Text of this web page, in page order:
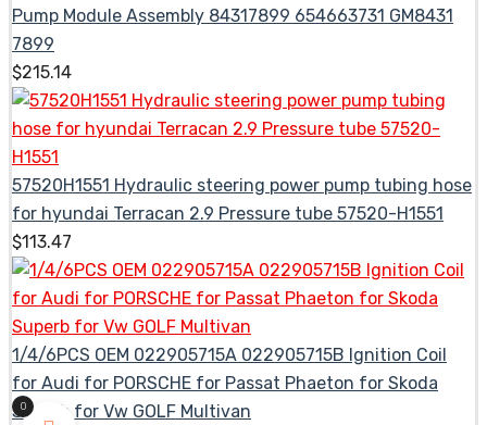
0
Pump Module Assembly 84317899 654663731 GM8431
7899
$215.14
57520H1551 Hydraulic steering power pump tubing hose
for hyundai Terracan 2.9 Pressure tube 57520-H1551
$113.47
1/4/6PCS OEM 022905715A 022905715B Ignition Coil
for Audi for PORSCHE for Passat Phaeton for Skoda
Superb for Vw GOLF Multivan